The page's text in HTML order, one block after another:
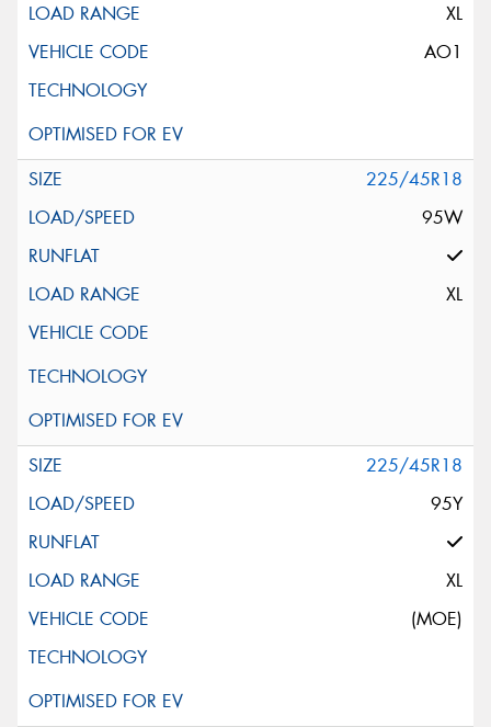
XL
AO1
225/45R18
95W
XL
225/45R18
95Y
XL
(MOE)